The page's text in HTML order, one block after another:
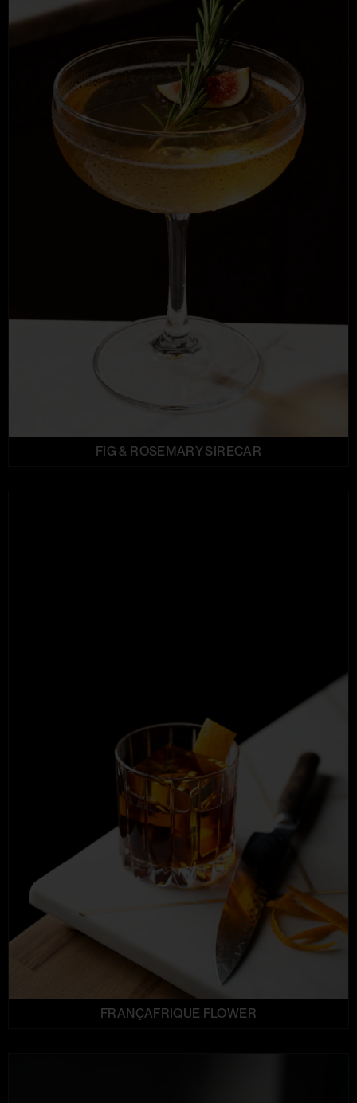
FIG & ROSEMARY SIRECAR
FRANÇAFRIQUE FLOWER